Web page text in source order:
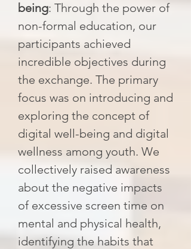
being: Through the power of
non-formal education, our
participants achieved
incredible objectives during
the exchange. The primary
focus was on introducing and
exploring the concept of
digital well-being and digital
wellness among youth. We
collectively raised awareness
about the negative impacts
of excessive screen time on
mental and physical health,
identifying the habits that